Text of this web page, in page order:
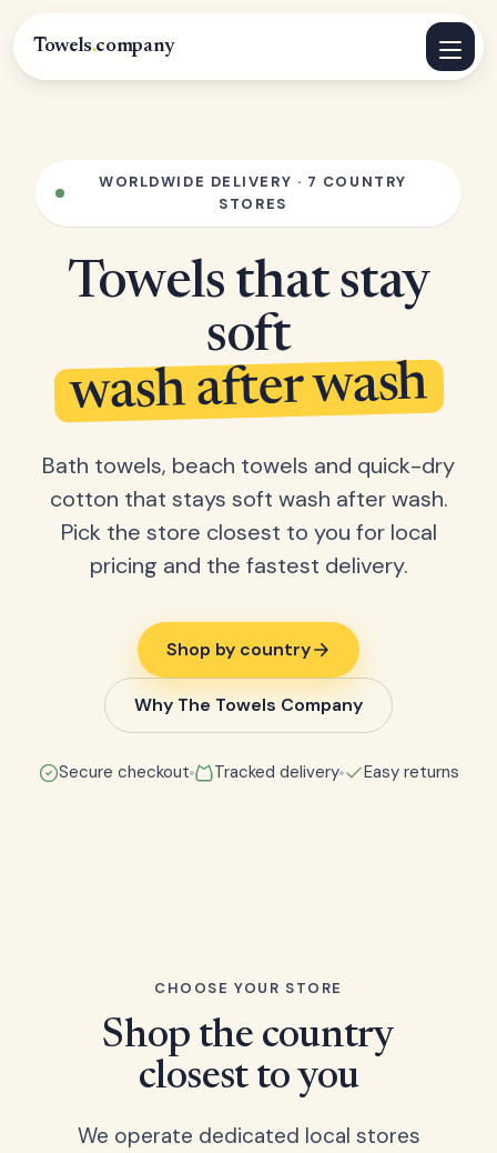
Towels.company
WORLDWIDE DELIVERY · 7 COUNTRY
STORES
Towels that stay
soft
wash after wash
Bath towels, beach towels and quick-dry
cotton that stays soft wash after wash.
Pick the store closest to you for local
pricing and the fastest delivery.
Shop by country
Why The Towels Company
Secure checkout Tracked delivery Easy returns
CHOOSE YOUR STORE
Shop the country
closest to you
We operate dedicated local stores